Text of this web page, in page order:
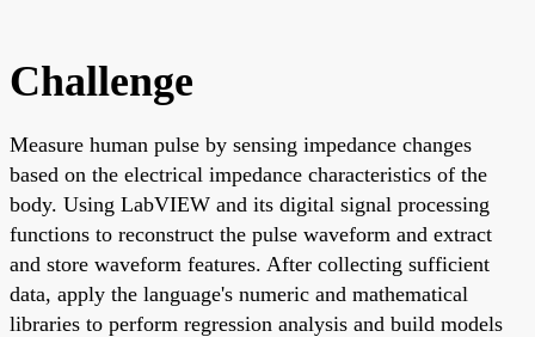
Challenge
Measure human pulse by sensing impedance changes
based on the electrical impedance characteristics of the
body. Using LabVIEW and its digital signal processing
functions to reconstruct the pulse waveform and extract
and store waveform features. After collecting sufficient
data, apply the language's numeric and mathematical
libraries to perform regression analysis and build models